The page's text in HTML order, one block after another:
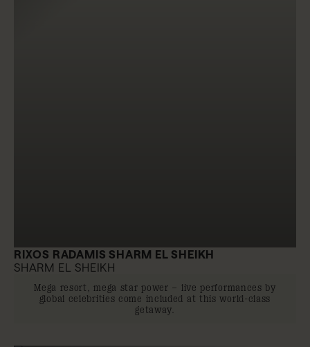
RIXOS RADAMIS SHARM EL SHEIKH
SHARM EL SHEIKH
Mega resort, mega star power – live performances by
global celebrities come included at this world-class
getaway.